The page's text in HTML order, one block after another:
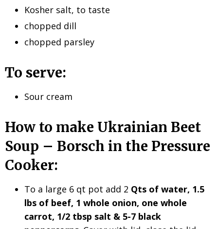
Kosher salt, to taste
chopped dill
chopped parsley
To serve:
Sour cream
How to make Ukrainian Beet
Soup – Borsch in the Pressure
Cooker:
To a large 6 qt pot add 2 Qts of water, 1.5
lbs of beef, 1 whole onion, one whole
carrot, 1/2 tbsp salt & 5-7 black